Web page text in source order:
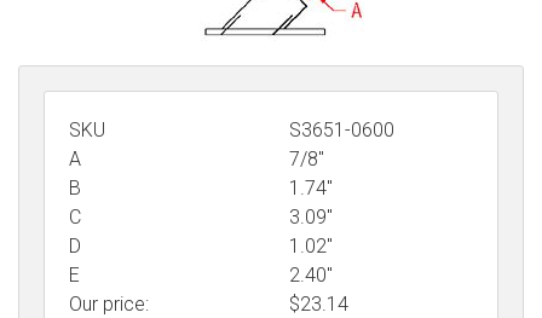
SKU
S3651-0600
A
7/8"
B
1.74"
C
3.09"
D
1.02"
E
2.40"
Our price:
$23.14